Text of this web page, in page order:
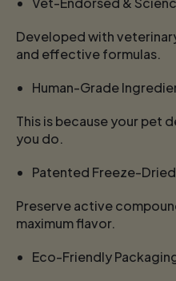
Developed with
and effective formulas.
Human-Grade
This is because your pet
you do.
Patented Freeze-
Preserve active
maximum flavor.
Eco-Friendly